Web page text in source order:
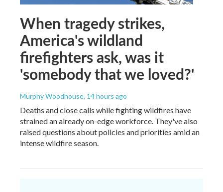
When tragedy strikes,
America's wildland
firefighters ask, was it
'somebody that we loved?'
Murphy Woodhouse, 14 hours ago
Deaths and close calls while fighting wildfires have
strained an already on-edge workforce. They've also
raised questions about policies and priorities amid an
intense wildfire season.